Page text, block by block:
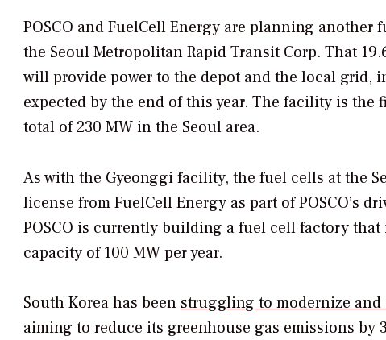
POSCO and FuelCell Energy are planning
the Seoul Metropolitan Rapid Transit Corp. That
will provide power to the depot and the local grid,
expected by the end of this year. The facility is
total of 230 MW in the Seoul area.
As with the Gyeonggi facility, the fuel cells at the
license from FuelCell Energy as part of POSCO’s
POSCO is currently building a fuel cell factory
capacity of 100 MW per year.
South Korea has beenstruggling to modernize
aiming to reduce its greenhouse gas emissions